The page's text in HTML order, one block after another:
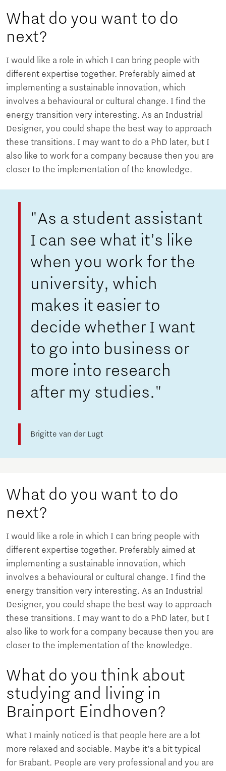
What do you want to do
next?
I would like a role in which I can bring people with
different expertise together. Preferably aimed at
implementing a sustainable innovation, which
involves a behavioural or cultural change. I find the
energy transition very interesting. As an Industrial
Designer, you could shape the best way to approach
these transitions. I may want to do a PhD later, but I
also like to work for a company because then you are
closer to the implementation of the knowledge.
"As a student assistant
I can see what it’s like
when you work for the
university, which
makes it easier to
decide whether I want
to go into business or
more into research
after my studies."
Brigitte van der Lugt
What do you want to do
next?
I would like a role in which I can bring people with
different expertise together. Preferably aimed at
implementing a sustainable innovation, which
involves a behavioural or cultural change. I find the
energy transition very interesting. As an Industrial
Designer, you could shape the best way to approach
these transitions. I may want to do a PhD later, but I
also like to work for a company because then you are
closer to the implementation of the knowledge.
What do you think about
studying and living in
Brainport Eindhoven?
What I mainly noticed is that people here are a lot
more relaxed and sociable. Maybe it’s a bit typical
for Brabant. People are very professional and you are